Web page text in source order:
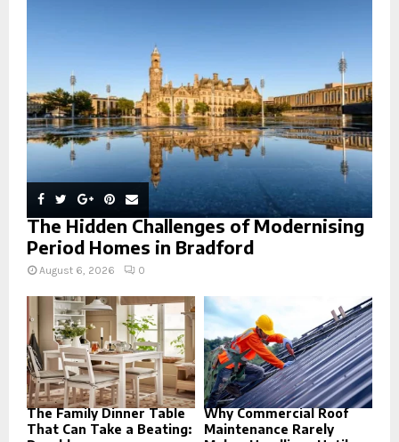
H
The Hidden Challenges of Modernising
Period Homes in Bradford
August 6, 2026 0
The Family Dinner Table
That Can Take a Beating:
Why Commercial Roof
Maintenance Rarely